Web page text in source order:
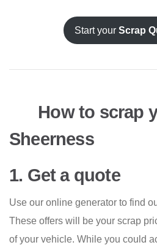
Start your Scrap
How to scrap
Sheerness
1. Get a quote
Use our online generator to find
These offers will be your scrap
of your vehicle. While you could